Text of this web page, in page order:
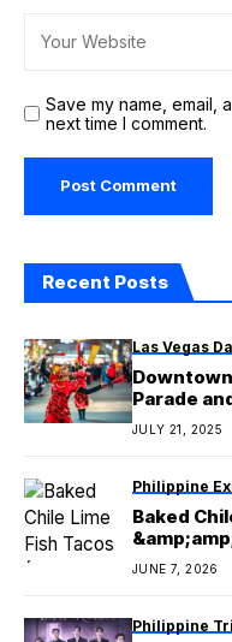
Save my name, email,
next time I comment.
Recent Posts
Las Vegas
Parade
JULY 21, 2025
Philippine
Baked
JUNE 7, 2026
Philippine